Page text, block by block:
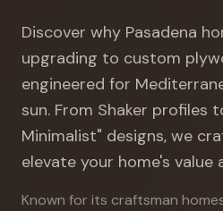
Discover why Pasadena
upgrading to custom
engineered for
sun. From Shaker profiles
Minimalist" designs, we
elevate your home's value
Known for its craftsman